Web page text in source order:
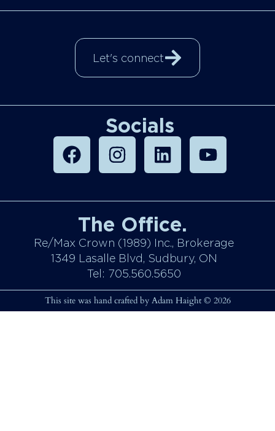
Let's connect
Socials
The Office.
Re/Max Crown (1989) Inc., Brokerage
1349 Lasalle Blvd, Sudbury, ON
Tel: 705.560.5650
This site was hand crafted by Adam Haight © 2026